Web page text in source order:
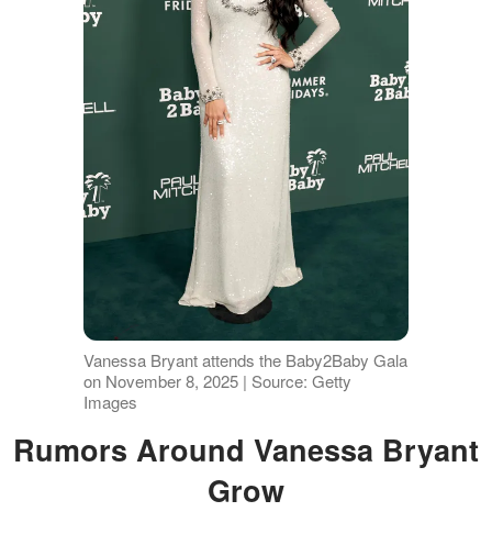
Vanessa Bryant attends the Baby2Baby Gala
on November 8, 2025 | Source: Getty
Images
Rumors Around Vanessa Bryant
Grow